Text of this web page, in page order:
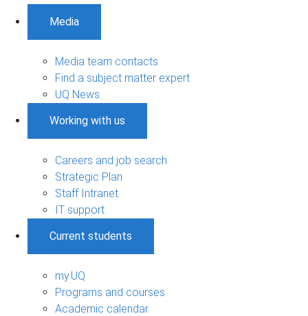
Media
Media team contacts
Find a subject matter expert
UQ News
Working with us
Careers and job search
Strategic Plan
Staff Intranet
IT support
Current students
my.UQ
Programs and courses
Academic calendar